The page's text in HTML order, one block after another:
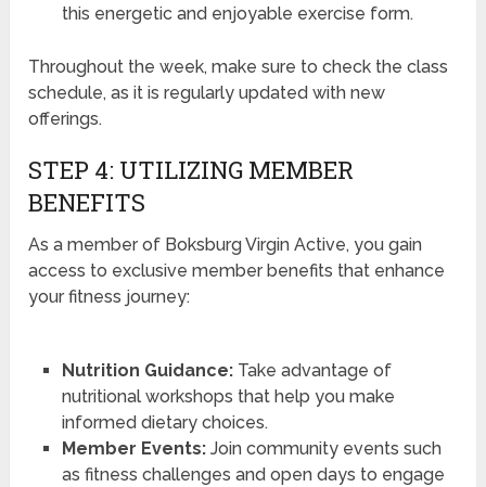
this energetic and enjoyable exercise form.
Throughout the week, make sure to check the class
schedule, as it is regularly updated with new
offerings.
STEP 4: UTILIZING MEMBER
BENEFITS
As a member of Boksburg Virgin Active, you gain
access to exclusive member benefits that enhance
your fitness journey:
Nutrition Guidance:Take advantage of
nutritional workshops that help you make
informed dietary choices.
Member Events:Join community events such
as fitness challenges and open days to engage